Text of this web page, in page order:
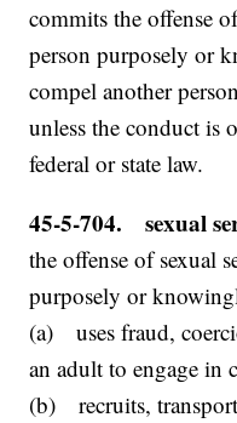
commits the offense
person purposely or
compel another
unless the conduct is
federal or state law.
45-5-704. sexual
the offense of sexual
purposely or
(a) uses fraud,
an adult to engage in
(b) recruits,